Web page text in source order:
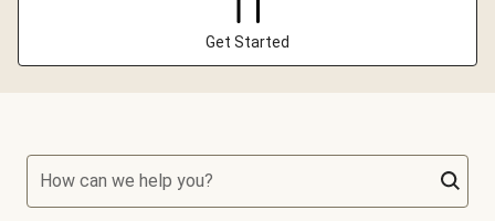
Get Started
How can we help you?